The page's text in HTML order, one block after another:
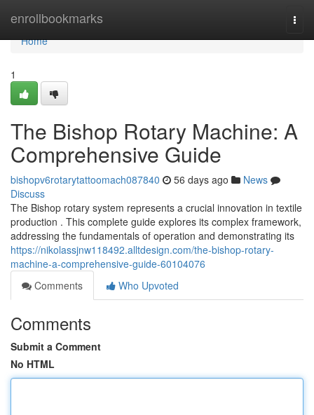
enrollbookmarks
Home
Home
1
The Bishop Rotary Machine: A
Comprehensive Guide
bishopv6rotarytattoomach087840 56 days ago
News
Discuss
The Bishop rotary system represents a crucial innovation in textile
production . This complete guide explores its complex framework,
addressing the fundamentals of operation and demonstrating its
https://nikolassjnw118492.alltdesign.com/the-bishop-rotary-
machine-a-comprehensive-guide-60104076
Comments
Who Upvoted
Comments
Submit a Comment
No HTML